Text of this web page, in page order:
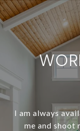
I am always
me and shoot